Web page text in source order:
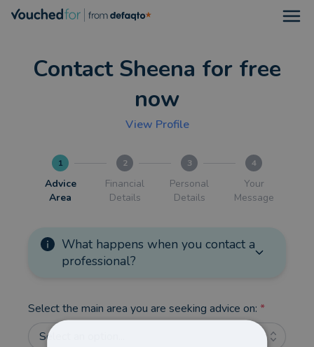
Contact Sheena for free
now
View Profile
1
Advice
Area
2
Financial
Details
3
Personal
Details
4
Your
Message
What happens when you contact a
professional?
Select the main area you are seeking advice on: *
Select an option...